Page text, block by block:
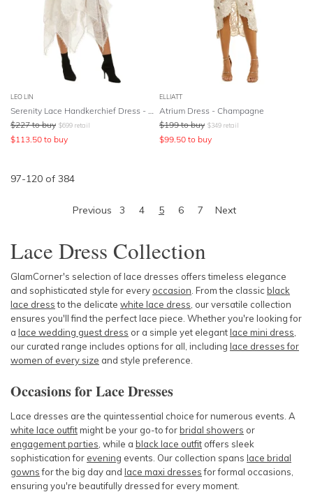
LEO LIN
Serenity Lace Handkerchief Dress - White
$227 to buy $699 retail
$113.50 to buy
ELLIATT
Atrium Dress - Champagne
$199 to buy $349 retail
$99.50 to buy
97-120 of 384
Previous 3 4 5 6 7 Next
Lace Dress Collection
GlamCorner's selection of lace dresses offers timeless elegance
and sophisticated style for every occasion . From the classic black
lace dressto the delicate white lace dress , our versatile collection
ensures you'll find the perfect lace piece. Whether you're looking for
a lace wedding guest dress or a simple yet elegantlace mini dress
our curated range includes options for all, including lace dresses for
women of every size and style preference.
Occasions for Lace Dresses
Lace dresses are the quintessential choice for numerous events. A
white lace outfitmight be your go-to forbridal showers or
engagement parties , while a black lace outfit offers sleek
sophistication for evening events . Our collection spans lace bridal
gownsfor the big day and lace maxi dressesfor formal occasions,
ensuring you're beautifully dressed for every moment.